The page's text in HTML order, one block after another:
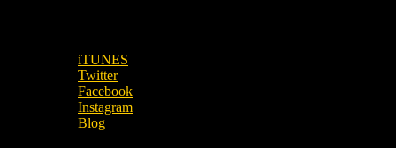
iTUNES
Twitter
Facebook
Instagram
Blog